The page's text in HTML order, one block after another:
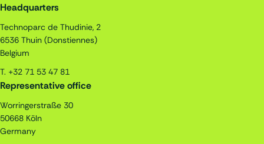
Quality Assistance S.A.
Headquarters
Technoparc de Thudinie, 2
6536 Thuin (Donstiennes)
Belgium
T. +32 71 53 47 81
Representative office
Worringerstraße 30
50668 Köln
Germany